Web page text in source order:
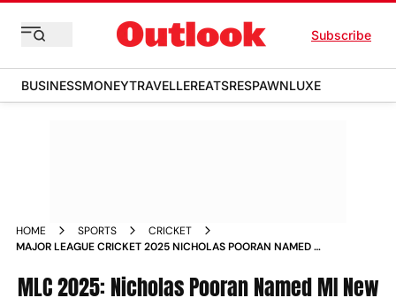
Subscribe
BUSINESSMONEYTRAVELLEREATSRESPAWNLUXE
HOME SPORTS
CRICKET
MAJOR LEAGUE CRICKET 2025 NICHOLAS POORAN NAMED MI
MLC 2025: Nicholas Pooran Named MI New